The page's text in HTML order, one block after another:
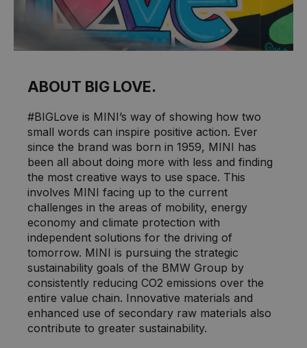
ABOUT BIG LOVE.
#BIGLove is MINI’s way of showing how two
small words can inspire positive action. Ever
since the brand was born in 1959, MINI has
been all about doing more with less and finding
the most creative ways to use space. This
involves MINI facing up to the current
challenges in the areas of mobility, energy
economy and climate protection with
independent solutions for the driving of
tomorrow. MINI is pursuing the strategic
sustainability goals of the BMW Group by
consistently reducing CO2 emissions over the
entire value chain. Innovative materials and
enhanced use of secondary raw materials also
contribute to greater sustainability.